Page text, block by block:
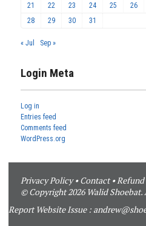
21
22 23 24 25 26
28
29 30 31
« Jul Sep »
Login Meta
Log in
Entries feed
Comments feed
WordPress.org
Privacy Policy•Contact•
© Copyright 2026 Walid Shoebat.
Report Website Issue :